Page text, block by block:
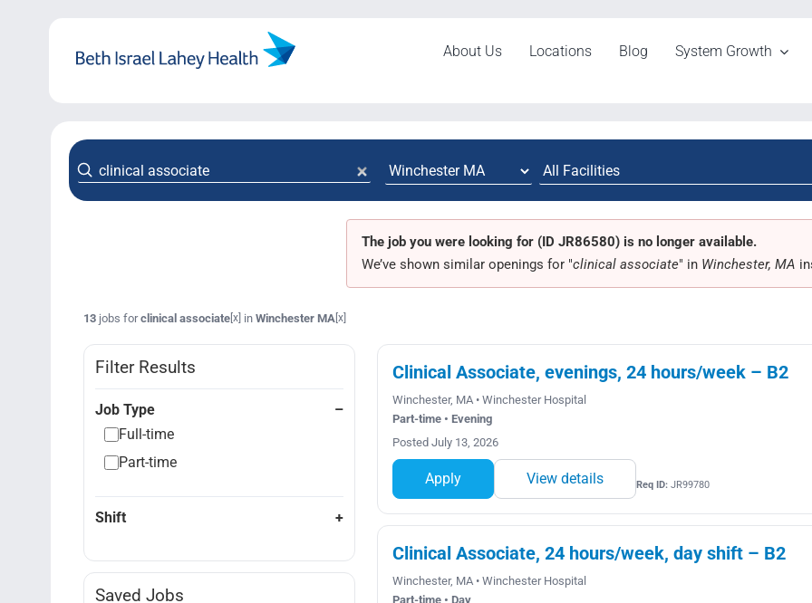
About Us Locations Blog System Growth
The job you were looking for (ID JR86580) is no longer available.
We’ve shown similar openings for "clinical associate" in Winchester, MA
13jobs forclinical associate[x] in Winchester MA [x]
Filter Results
Job Type
Full-time
Part-time
Shift
Saved Jobs
Clinical Associate, evenings, 24 hours/week – B2
Winchester, MA • Winchester Hospital
Part-time • Evening
Posted July 13, 2026
Apply View details Req ID:JR99780
Clinical Associate, 24 hours/week, day shift – B2
Winchester, MA • Winchester Hospital
Part-time • Day